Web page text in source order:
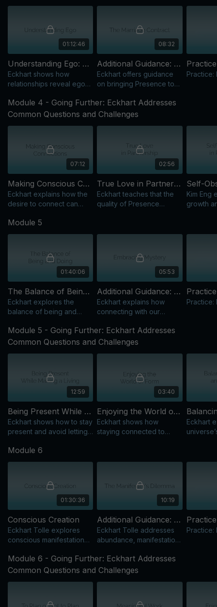
from Eckhart.
unconscious patterns.
01:12:46
Understanding Ego: Transcending Our Inner Narrative
Eckhart shows how
relationships reveal ego
opportunities to deepen
Presence in daily life.
08:32
Additional Guidance: The Marriage Contract
Eckhart offers guidance
on bringing Presence to
experiencing genuine
connection.
Practice:
Module 4 - Going Further: Eckhart Addresses
Common Questions and Challenges
07:12
Making Conscious Connections
Eckhart explains how the
desire to connect can
flow of grace in our
interactions.
02:56
True Love in Partnership
Eckhart teaches that the
quality of Presence
expectations.
Kim Eng
growth
evolution.
Module 5
01:40:06
The Balance of Being and Doing: The Essence of Spirituality
Eckhart explores the
balance of being and
formless self while acting
in daily life.
05:53
Additional Guidance: Embracing Mystery
Eckhart explains how
connecting with our
sacred mystery and
oneness of all life.
Practice:
Module 5 - Going Further: Eckhart Addresses
Common Questions and Challenges
12:59
Being Present While Making a Living
Eckhart shows how to stay
present and avoid letting
every action into a means
to an end.
03:40
Enjoying the World of Form
Eckhart shows how
staying connected to
getting lost in it.
Eckhart
how to
Module 6
01:30:36
Conscious Creation
Eckhart Tolle explores
conscious manifestation
inward and outward
movements within us.
10:19
Additional Guidance: The Manifester’s Dilemma
Eckhart Tolle addresses
abundance, manifestation,
dilemma,” pointing us back
to the one Source within.
Practice:
Module 6 - Going Further: Eckhart Addresses
Common Questions and Challenges